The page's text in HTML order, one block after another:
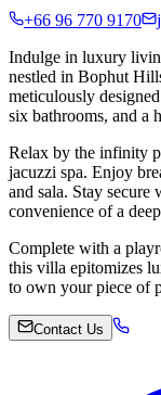
+66 96 770 9170
Indulge in luxury
nestled in Bophut
meticulously
six bathrooms, and a
Relax by the infinity
jacuzzi spa. Enjoy
and sala. Stay secure
convenience of a
Complete with a
this villa epitomizes
to own your piece of
Contact Us